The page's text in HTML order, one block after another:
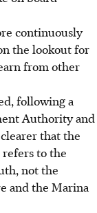
continuously
the lookout for
from other
following a
Authority and
that the
to the
not the
and the Marina